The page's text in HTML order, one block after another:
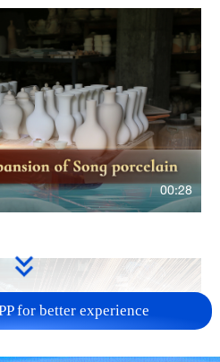
00:28
for better experience